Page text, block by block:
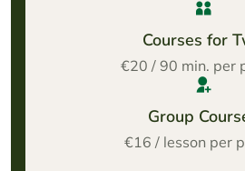
Courses for
€20 / 90 min. per
Group
€16 / lesson per